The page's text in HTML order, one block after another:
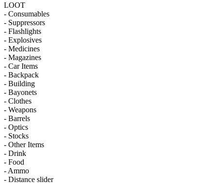
LOOT
- Consumables
- Suppressors
- Flashlights
- Explosives
- Medicines
- Magazines
- Car Items
- Backpack
- Building
- Bayonets
- Clothes
- Weapons
- Barrels
- Optics
- Stocks
- Other Items
- Drink
- Food
- Ammo
- Distance slider